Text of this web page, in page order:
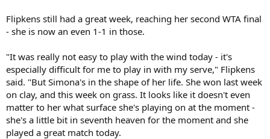
Flipkens still had a great week, reaching her second WTA final
- she is now an even 1-1 in those.
"It was really not easy to play with the wind today - it's
especially difficult for me to play in with my serve," Flipkens
said. "But Simona's in the shape of her life. She won last week
on clay, and this week on grass. It looks like it doesn't even
matter to her what surface she's playing on at the moment -
she's a little bit in seventh heaven for the moment and she
played a great match today.